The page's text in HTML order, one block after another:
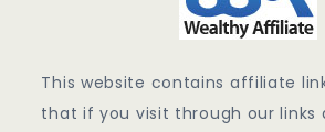
This website contains affiliate
that if you visit through our links